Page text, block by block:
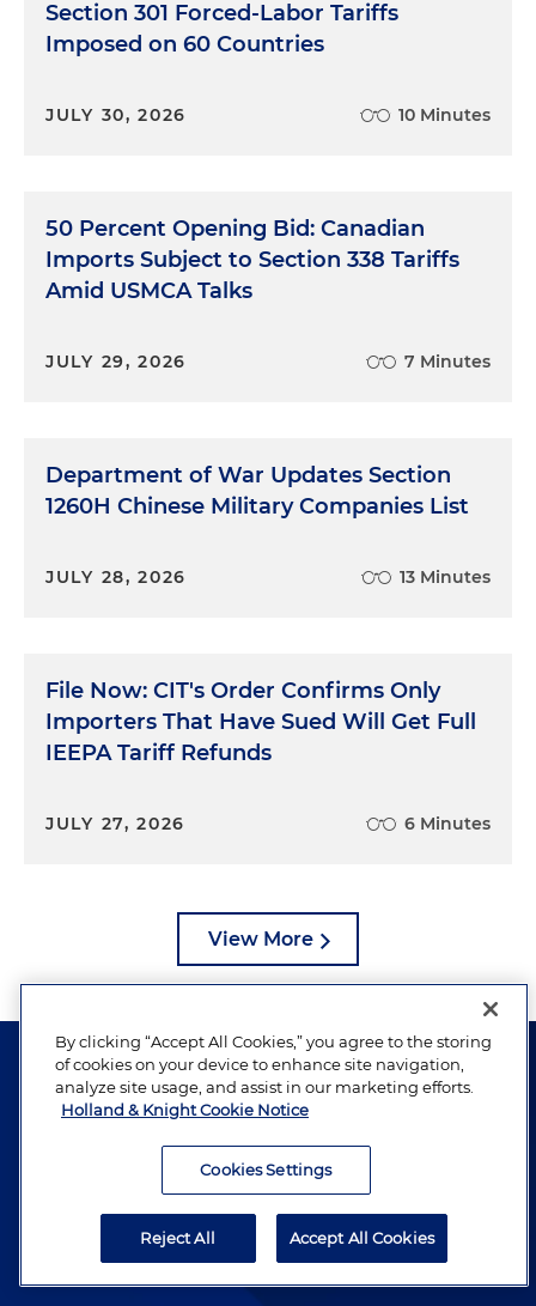
Section 301 Forced-Labor Tariffs
Imposed on 60 Countries
JULY 30, 2026 10 Minutes
50 Percent Opening Bid: Canadian
Imports Subject to Section 338 Tariffs
Amid USMCA Talks
JULY 29, 2026 7 Minutes
Department of War Updates Section
1260H Chinese Military Companies List
JULY 28, 2026 13 Minutes
File Now: CIT's Order Confirms Only
Importers That Have Sued Will Get Full
IEEPA Tariff Refunds
JULY 27, 2026 6 Minutes
View More
The hallmark of Holland & Knight's success has always
been and continues to be legal work of the highest
quality, performed by well-prepared lawyers who revere
their profession and are devoted to their clients.
By clicking “Accept All Cookies,” you agree to the storing
of cookies on your device to enhance site navigation,
analyze site usage, and assist in our marketing efforts.
Holland & Knight Cookie Notice
Cookies Settings
Reject All Accept All Cookies